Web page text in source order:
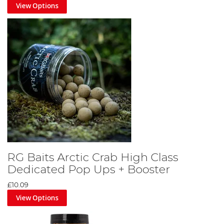
View Options
RG Baits Arctic Crab High Class
Dedicated Pop Ups + Booster
£10.09
View Options